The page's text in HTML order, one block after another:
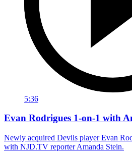
5:36
Evan Rodrigues 1-on-1 with
Newly acquired Devils player Evan
with NJD.TV reporter Amanda Stein.